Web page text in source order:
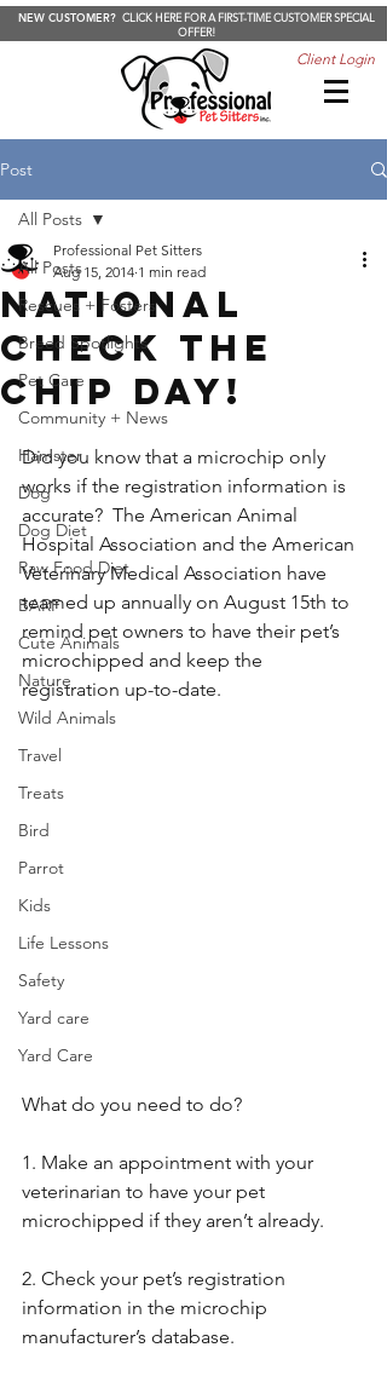
NEW CUSTOMER? CLICK HERE FOR A FIRST-TIME CUSTOMER SPECIAL
OFFER!
Client Login
Post
All Posts
Rescues + Fosters
Breed Spotlights
Pet Care
Community + News
Hamster
Dog
Dog Diet
Raw Food Diet
BARF
Cute Animals
Nature
Wild Animals
Travel
Treats
Bird
Parrot
Kids
Life Lessons
Safety
Yard care
Yard Care
All Posts
National
Check The
Chip Day!
Professional Pet Sitters
Aug 15, 2014 1 min read
Did you know that a microchip only
works if the registration information is
accurate?  The American Animal
Hospital Association and the American
Veterinary Medical Association have
teamed up annually on August 15th to
remind pet owners to have their pet’s
microchipped and keep the
registration up-to-date.
What do you need to do?
1. Make an appointment with your
veterinarian to have your pet
microchipped if they aren’t already.
2. Check your pet’s registration
information in the microchip
manufacturer’s database.